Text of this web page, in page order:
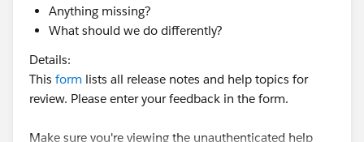
Anything missing?
What should we do differently?
Details:
This form lists all release notes and help topics for
review. Please enter your feedback in the form.
Make sure you're viewing the unauthenticated help